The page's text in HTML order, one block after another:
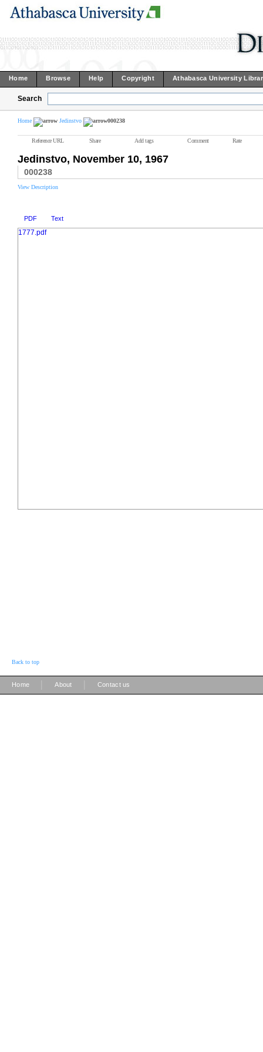
Home Browse Help Copyright Athabasca University
Search
Home Jedinstvo 000238
Reference URL Share Add tags Comment Rate
Jedinstvo, November 10, 1967
000238
View Description
PDF Text
1777.pdf
Back to top
Home About Contact us